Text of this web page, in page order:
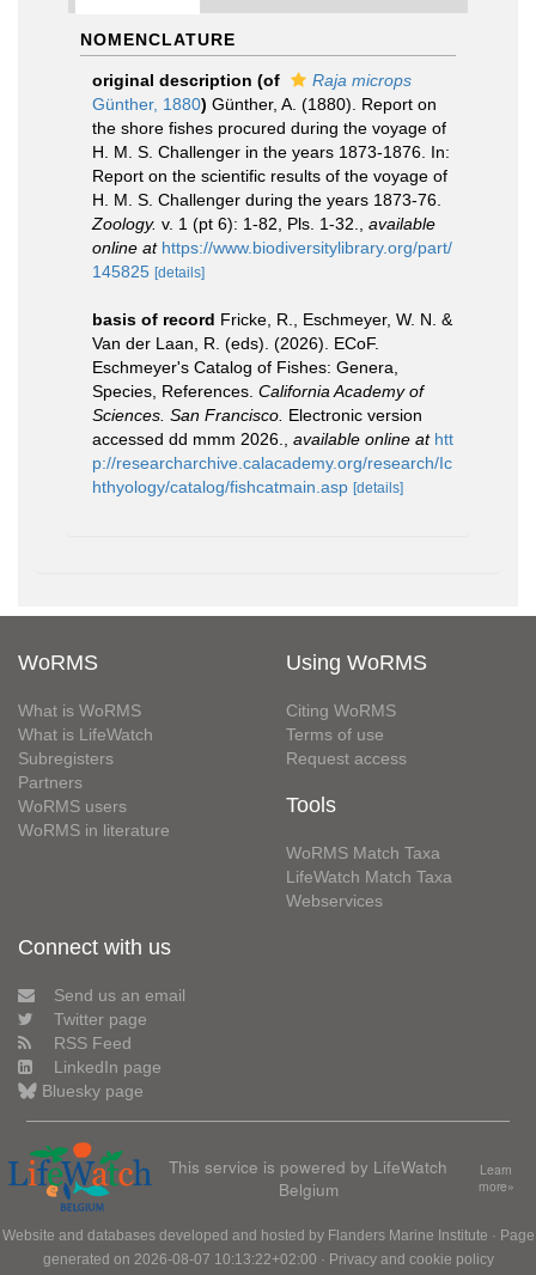
NOMENCLATURE
original description (of
Raja microps
Günther, 1880) Günther, A. (1880). Report on
the shore fishes procured during the voyage of
H. M. S. Challenger in the years 1873-1876. In:
Report on the scientific results of the voyage of
H. M. S. Challenger during the years 1873-76.
Zoology. v. 1 (pt 6): 1-82, Pls. 1-32.
available
online at https://www.biodiversitylibrary.org/part/
145825 [details]
basis of record Fricke, R., Eschmeyer, W. N. &
Van der Laan, R. (eds). (2026). ECoF.
Eschmeyer's Catalog of Fishes: Genera,
Species, References. California Academy of
Sciences. San Francisco. Electronic version
accessed dd mmm 2026.
available online at htt
p://researcharchive.calacademy.org/research/Ic
hthyology/catalog/fishcatmain.asp [details]
WoRMS
What is WoRMS
What is LifeWatch
Subregisters
Partners
WoRMS users
WoRMS in literature
Using WoRMS
Citing WoRMS
Terms of use
Request access
Tools
WoRMS Match Taxa
LifeWatch Match Taxa
Webservices
Connect with us
Send us an email
Twitter page
RSS Feed
LinkedIn page
Bluesky page
This service is powered by LifeWatch
Belgium
Learn
more»
Website and databases developed and hosted by Flanders Marine Institute · Page
generated on 2026-08-07 10:13:22+02:00 · Privacy and cookie policy